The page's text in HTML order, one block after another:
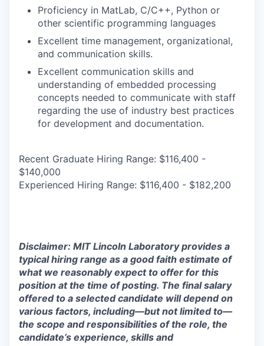
Proficiency in MatLab, C/C++, Python or
other scientific programming languages
Excellent time management, organizational,
and communication skills.
Excellent communication skills and
understanding of embedded processing
concepts needed to communicate with staff
regarding the use of industry best practices
for development and documentation.
Recent Graduate Hiring Range: $116,400 -
$140,000
Experienced Hiring Range: $116,400 - $182,200
Disclaimer: MIT Lincoln Laboratory provides a
typical hiring range as a good faith estimate of
what we reasonably expect to offer for this
position at the time of posting. The final salary
offered to a selected candidate will depend on
various factors, including—but not limited to—
the scope and responsibilities of the role, the
candidate’s experience, skills and